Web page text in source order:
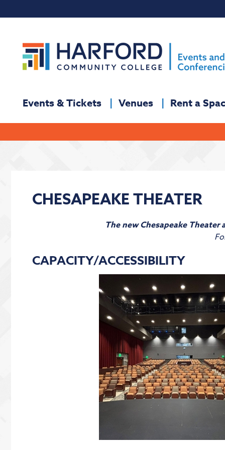
Events & Tickets Venues Rent a
CHESAPEAKE THEATER
The new Chesapeake Theater
CAPACITY/ACCESSIBILITY